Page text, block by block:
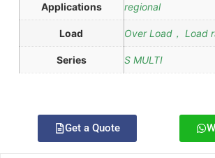
Applications regional
Load Over Load， Load
Series S MULTI
Get a Quote